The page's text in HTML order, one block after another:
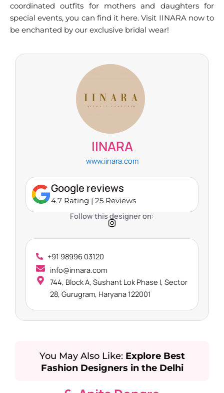
coordinated outfits for mothers and daughters for
special events, you can find it here. Visit IINARA now to
be enchanted by our exclusive bridal wear!
IINARA
www.iinara.com
Google reviews
4.7 Rating | 25 Reviews
Follow this designer on:
+91 98996 03120
info@innara.com
744, Block A, Sushant Lok Phase I, Sector
28, Gurugram, Haryana 122001
You May Also Like: Explore Best
Fashion Designers in the Delhi